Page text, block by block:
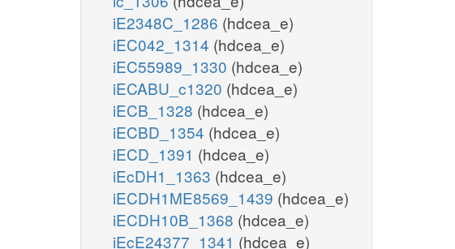
iE2348C_1286 (hdcea_e)
iEC042_1314 (hdcea_e)
iEC55989_1330 (hdcea_e)
iECABU_c1320 (hdcea_e)
iECB_1328 (hdcea_e)
iECBD_1354 (hdcea_e)
iECD_1391 (hdcea_e)
iEcDH1_1363 (hdcea_e)
iECDH1ME8569_1439 (hdcea_e)
iECDH10B_1368 (hdcea_e)
iEcE24377_1341 (hdcea_e)